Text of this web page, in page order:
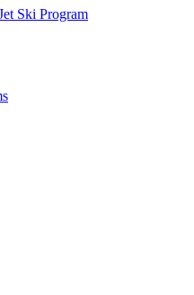
Ski Program